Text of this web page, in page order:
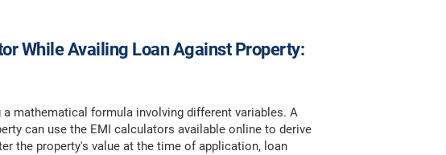
While Availing Loan Against Property:
mathematical formula involving different variables. A
can use the EMI calculators available online to derive
the property's value at the time of application, loan